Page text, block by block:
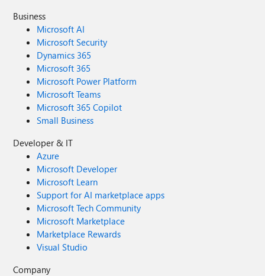
Business
Microsoft AI
Microsoft Security
Dynamics 365
Microsoft 365
Microsoft Power Platform
Microsoft Teams
Microsoft 365 Copilot
Small Business
Developer & IT
Azure
Microsoft Developer
Microsoft Learn
Support for AI marketplace apps
Microsoft Tech Community
Microsoft Marketplace
Marketplace Rewards
Visual Studio
Company